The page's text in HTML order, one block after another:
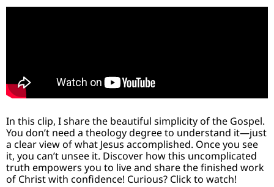
In this clip, I share the beautiful simplicity of the Gospel.
You don’t need a theology degree to understand it—just
a clear view of what Jesus accomplished. Once you see
it, you can’t unsee it. Discover how this uncomplicated
truth empowers you to live and share the finished work
of Christ with confidence! Curious? Click to watch!